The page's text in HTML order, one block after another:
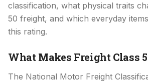
classification, what physical traits
50 freight, and which everyday
this rating.
What Makes Freight Class
The National Motor Freight